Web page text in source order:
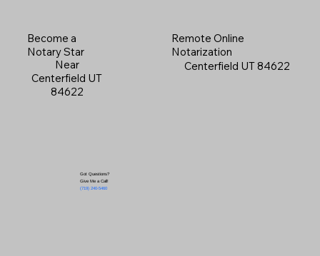
Become a
Notary Star
Near
Centerfield UT
84622
Got Questions?
Give Me a Call!
(719) 240-5460
Remote Online
Notarization
Centerfield UT 84622